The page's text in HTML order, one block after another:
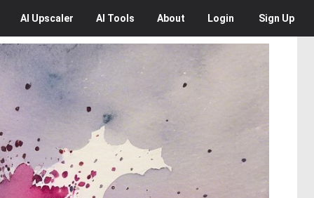
AI Upscaler AI Tools About Login Sign Up